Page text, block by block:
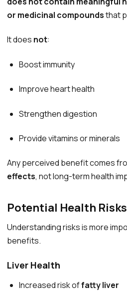
or medicinal compoundsthat
It does not:
Boost immunity
Improve heart health
Strengthen digestion
Provide vitamins or minerals
Any perceived benefit comes
effects, not long-term health
Potential Health
Understanding risks is more
benefits.
Liver Health
Increased risk offatty liver